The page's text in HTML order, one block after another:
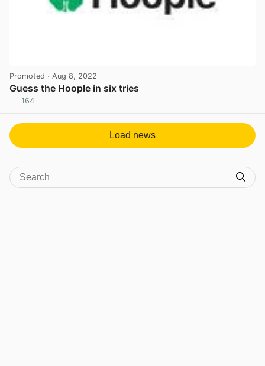
Promoted · Aug 8, 2022
Guess the Hoople in six tries
164
Load news